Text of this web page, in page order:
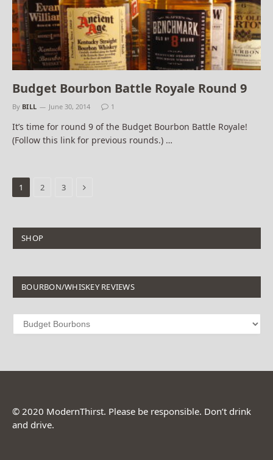
Budget Bourbon Battle Royale Round 9
By BILL June 30, 2014 1
It’s time for round 9 of the Budget Bourbon Battle Royale!
(Follow this link for previous rounds.) …
1 2 3 Next
SHOP
BOURBON/WHISKEY REVIEWS
© 2020 ModernThirst. Please be responsible. Don’t drink
and drive.